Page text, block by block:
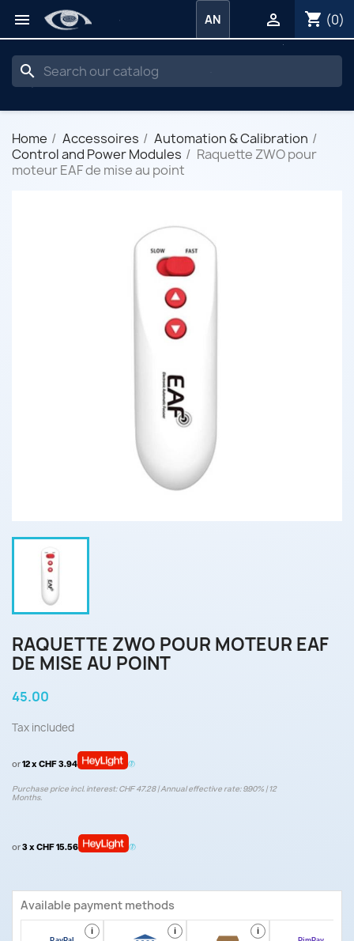
 shopping_cart (0)

AN
search
Home Accessoires
Automation & Calibration
Control and Power Modules
Raquette ZWO pour
moteur EAF de mise au point
RAQUETTE ZWO POUR MOTEUR EAF
DE MISE AU POINT
45.00
Tax included
or12 x CHF 3.94
Purchase price incl. interest: CHF 47.28 | Annual effective rate: 9.90% | 12
Months.
or3 x CHF 15.56
Available payment methods
i i i